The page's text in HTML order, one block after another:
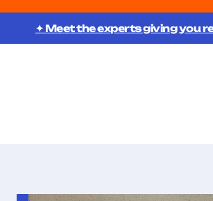
✦ Meet the experts giving you